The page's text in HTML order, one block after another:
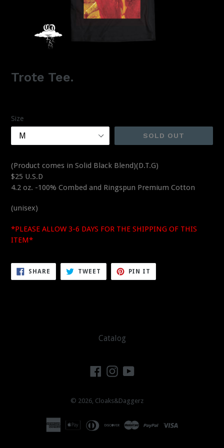
Trote Tee.
Size
SOLD OUT
(Product comes in Solid Black Blend)(D.T.G)
$25 U.S.D
4.2 oz. -100% Combed and Ringspun Premium Cotton
(unisex)
*PLEASE ALLOW 3-6 DAYS FOR THE SHIPPING OF THIS
ITEM*
SHARE SHARE
FACEBOOK
TWEET TWEET
TWITTER
PIN IT
PINTEREST
Catalog
Facebook
Instagram
YouTube
© 2026, Cloaks&Daggerz